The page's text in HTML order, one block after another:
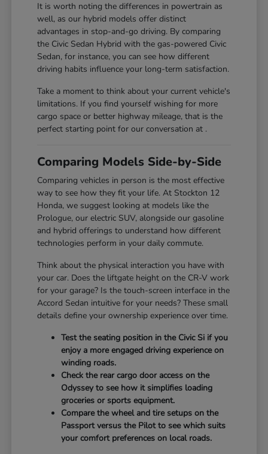
It is worth noting the differences in powertrain as
well, as our hybrid models offer distinct
advantages in stop-and-go driving. By comparing
the Civic Sedan Hybrid with the gas-powered Civic
Sedan, for instance, you can see how different
driving habits influence your long-term satisfaction.
Take a moment to think about your current vehicle's
limitations. If you find yourself wishing for more
cargo space or better highway mileage, that is the
perfect starting point for our conversation at .
Comparing Models Side-by-Side
Comparing vehicles in person is the most effective
way to see how they fit your life. At Stockton 12
Honda, we suggest looking at models like the
Prologue, our electric SUV, alongside our gasoline
and hybrid offerings to understand how different
technologies perform in your daily commute.
Think about the physical interaction you have with
your car. Does the liftgate height on the CR-V work
for your garage? Is the touch-screen interface in the
Accord Sedan intuitive for your needs? These small
details define your ownership experience over time.
Test the seating position in the Civic Si if you
enjoy a more engaged driving experience on
winding roads.
Check the rear cargo door access on the
Odyssey to see how it simplifies loading
groceries or sports equipment.
Compare the wheel and tire setups on the
Passport versus the Pilot to see which suits
your comfort preferences on local roads.